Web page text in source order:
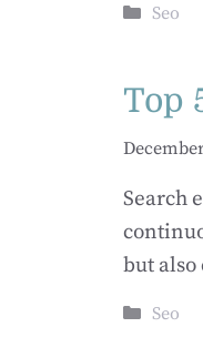
Seo
Top
Search
but also
Seo